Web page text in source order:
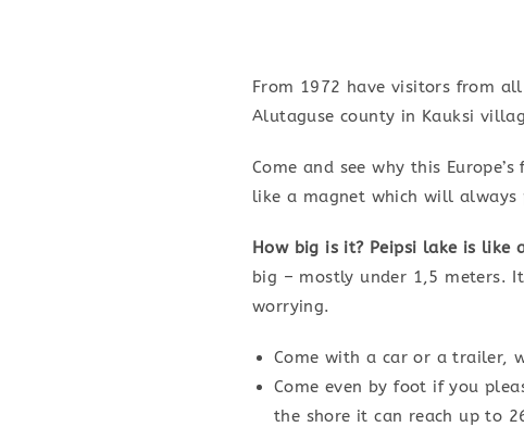
From 1972 have visitors from
Alutaguse county in Kauksi
Come and see why this
like a magnet which will always
How big is it? Peipsi lake is like
big – mostly under 1,5 meters.
worrying.
Come with a car or a trailer,
Come even by foot if you
the shore it can reach up to